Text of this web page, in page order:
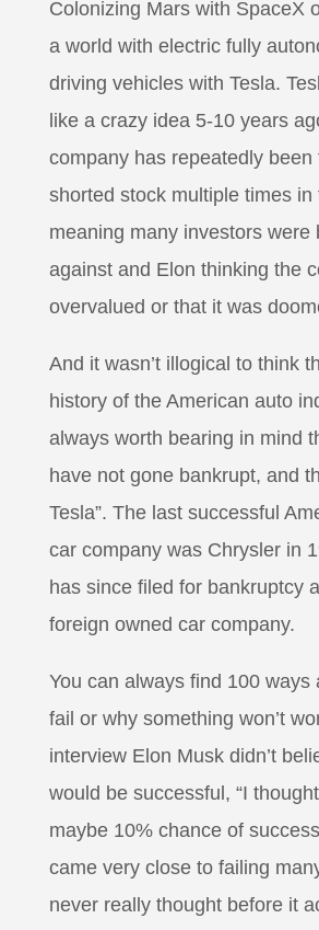
Colonizing Mars with SpaceX
a world with electric fully
driving vehicles with Tesla.
like a crazy idea 5-10 years
company has repeatedly been
shorted stock multiple times in
meaning many investors were
against and Elon thinking the
overvalued or that it was
And it wasn’t illogical to think
history of the American auto
always worth bearing in mind
have not gone bankrupt, and
Tesla”. The last successful
car company was Chrysler in
has since filed for bankruptcy
foreign owned car company.
You can always find 100 ways
fail or why something won’t
interview Elon Musk didn’t
would be successful, “I
maybe 10% chance of
came very close to failing
never really thought before it